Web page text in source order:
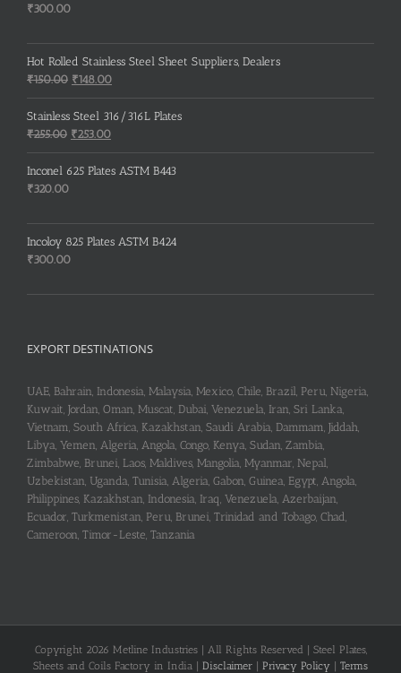
₹300.00
Hot Rolled Stainless Steel Sheet Suppliers, Dealers
₹150.00 Original
price
was:
₹150.00.
₹148.00Current
price
is:
Stainless Steel 316/316L Plates
₹255.00 Original
price
was:
₹253.00Current
price
is:
Inconel 625 Plates ASTM B443
₹320.00
Incoloy 825 Plates ASTM B424
₹300.00
EXPORT DESTINATIONS
UAE, Bahrain, Indonesia, Malaysia, Mexico, Chile, Brazil, Peru, Nigeria,
Kuwait, Jordan, Oman, Muscat, Dubai, Venezuela, Iran, Sri Lanka,
Vietnam, South Africa, Kazakhstan, Saudi Arabia, Dammam, Jiddah,
Libya, Yemen, Algeria, Angola, Congo, Kenya, Sudan, Zambia,
Zimbabwe, Brunei, Laos, Maldives, Mangolia, Myanmar, Nepal,
Uzbekistan, Uganda, Tunisia, Algeria, Gabon, Guinea, Egypt, Angola,
Philippines, Kazakhstan, Indonesia, Iraq, Venezuela, Azerbaijan,
Ecuador, Turkmenistan, Peru, Brunei, Trinidad and Tobago, Chad,
Cameroon, Timor-Leste, Tanzania
Copyright 2026 Metline Industries | All Rights Reserved | Steel Plates,
Sheets and Coils Factory in India | Disclaimer | Privacy Policy | Terms